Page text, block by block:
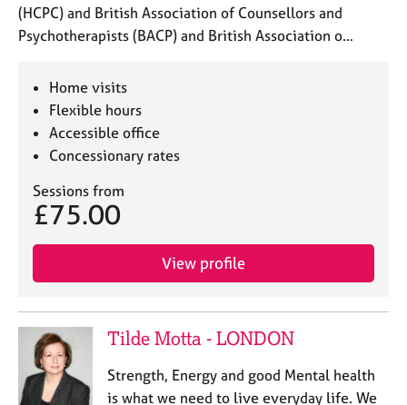
(HCPC) and British Association of Counsellors and
Psychotherapists (BACP) and British Association o…
Home visits
Flexible hours
Accessible office
Concessionary rates
Sessions from
£75.00
View profile
Tilde Motta - LONDON
Strength, Energy and good Mental health
is what we need to live everyday life. We